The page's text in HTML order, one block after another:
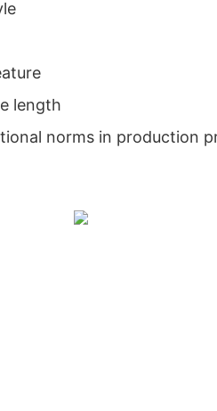
length
norms in production